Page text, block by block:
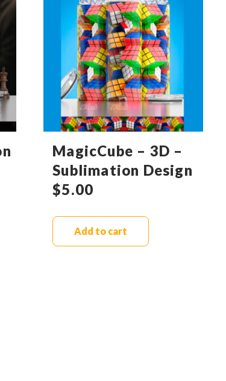
MagicCube – 3D –
Sublimation Design
$5.00
Add to cart